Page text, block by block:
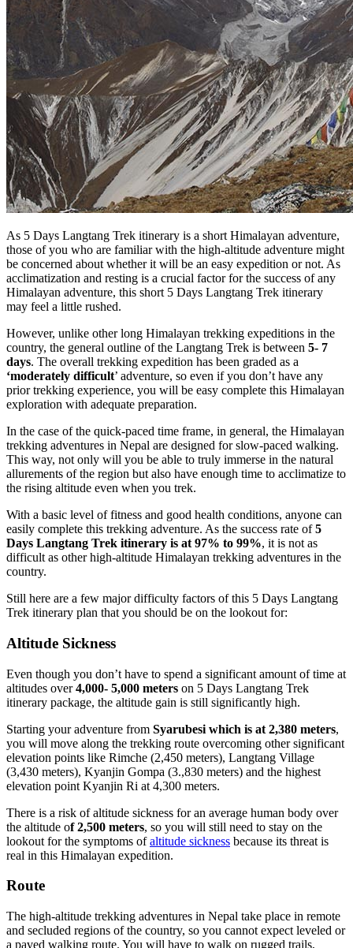
As 5 Days Langtang Trek itinerary is a short Himalayan adventure,
those of you who are familiar with the high-altitude adventure might
be concerned about whether it will be an easy expedition or not. As
acclimatization and resting is a crucial factor for the success of any
Himalayan adventure, this short 5 Days Langtang Trek itinerary
may feel a little rushed.
However, unlike other long Himalayan trekking expeditions in the
country, the general outline of the Langtang Trek is between 5- 7
days. The overall trekking expedition has been graded as a
‘moderately difficult’ adventure, so even if you don’t have any
prior trekking experience, you will be easy complete this Himalayan
exploration with adequate preparation.
In the case of the quick-paced time frame, in general, the Himalayan
trekking adventures in Nepal are designed for slow-paced walking.
This way, not only will you be able to truly immerse in the natural
allurements of the region but also have enough time to acclimatize to
the rising altitude even when you trek.
With a basic level of fitness and good health conditions, anyone can
easily complete this trekking adventure. As the success rate of5
Days Langtang Trek itinerary is at 97% to 99%, it is not as
difficult as other high-altitude Himalayan trekking adventures in the
country.
Still here are a few major difficulty factors of this 5 Days Langtang
Trek itinerary plan that you should be on the lookout for:
Altitude Sickness
Even though you don’t have to spend a significant amount of time at
altitudes over4,000- 5,000 meters on 5 Days Langtang Trek
itinerary package, the altitude gain is still significantly high.
Starting your adventure from Syarubesi which is at 2,380 meters,
you will move along the trekking route overcoming other significant
elevation points like Rimche (2,450 meters), Langtang Village
(3,430 meters), Kyanjin Gompa (3.,830 meters) and the highest
elevation point Kyanjin Ri at 4,300 meters.
There is a risk of altitude sickness for an average human body over
the altitude of 2,500 meters, so you will still need to stay on the
lookout for the symptoms ofaltitude sickness because its threat is
real in this Himalayan expedition.
Route
The high-altitude trekking adventures in Nepal take place in remote
and secluded regions of the country, so you cannot expect leveled or
a paved walking route. You will have to walk on rugged trails,